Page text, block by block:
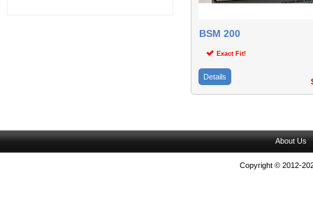
BSM 200
Exact Fit!
Details
About Us
Copyright © 2012-